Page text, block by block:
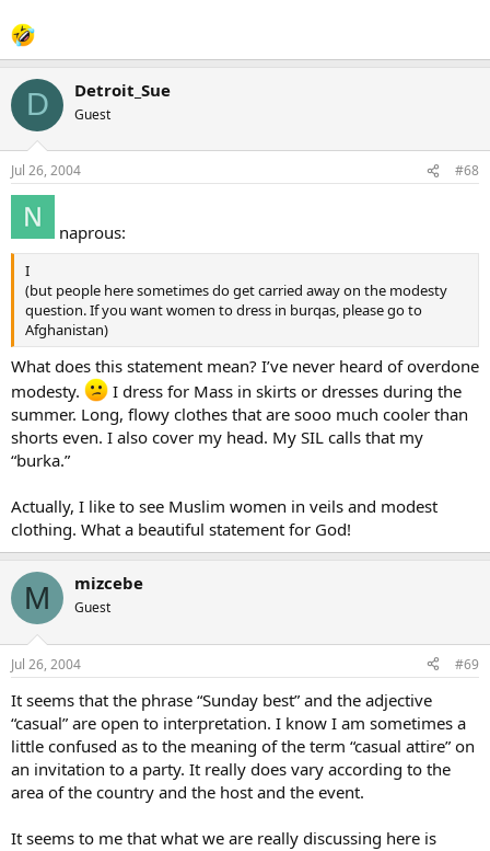
D Detroit_Sue
Guest
Jul 26, 2004 #68
naprous:
I
(but people here sometimes do get carried away on the modesty
question. If you want women to dress in burqas, please go to
Afghanistan)
What does this statement mean? I’ve never heard of overdone
modesty.
I dress for Mass in skirts or dresses during the
summer. Long, flowy clothes that are sooo much cooler than
shorts even. I also cover my head. My SIL calls that my
“burka.”
Actually, I like to see Muslim women in veils and modest
clothing. What a beautiful statement for God!
M mizcebe
Guest
Jul 26, 2004 #69
It seems that the phrase “Sunday best” and the adjective
“casual” are open to interpretation. I know I am sometimes a
little confused as to the meaning of the term “casual attire” on
an invitation to a party. It really does vary according to the
area of the country and the host and the event.
It seems to me that what we are really discussing here is